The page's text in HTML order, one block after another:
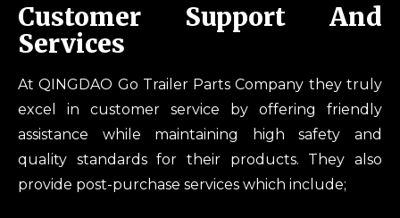
Customer Support And
Services
At QINGDAO Go Trailer Parts Company they truly
excel in customer service by offering friendly
assistance while maintaining high safety and
quality standards for their products. They also
provide post-purchase services which include;